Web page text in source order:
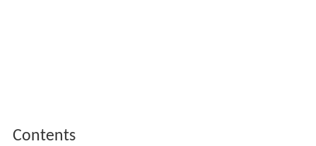
Contents